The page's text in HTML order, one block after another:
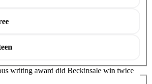
writing award did Beckinsale win twice